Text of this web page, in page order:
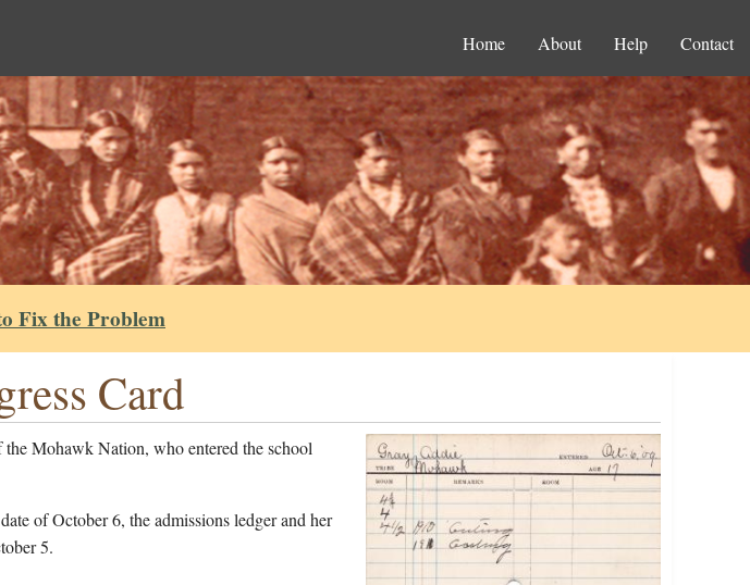
Home About Help Contact
Fix the Problem
Card
Mohawk Nation, who entered the school
of October 6, the admissions ledger and her
5.